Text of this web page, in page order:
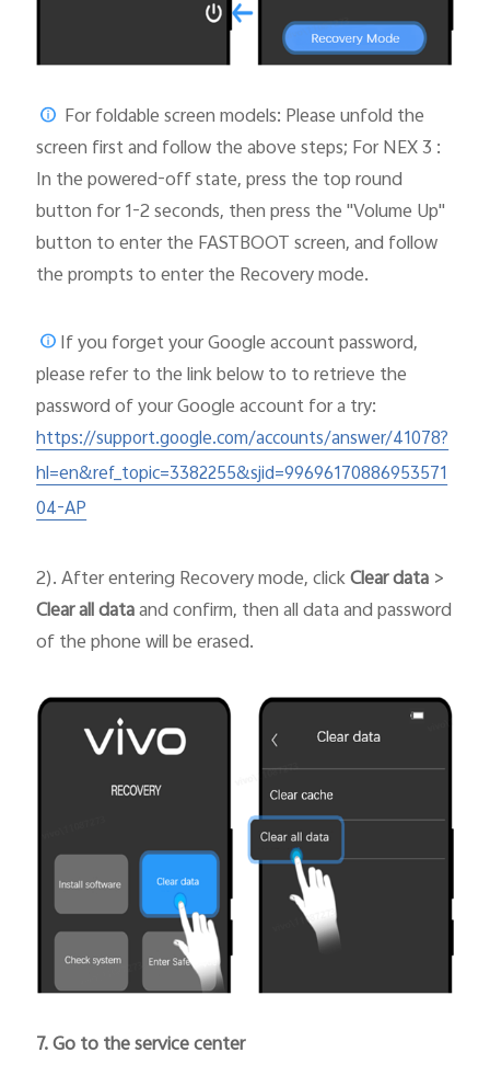
For foldable screen models: Please unfold the
screen first and follow the above steps; For NEX 3 :
In the powered-off state, press the top round
button for 1-2 seconds, then press the "Volume Up"
button to enter the FASTBOOT screen, and follow
the prompts to enter the Recovery mode.
If you forget your Google account password,
pleaserefer to the link below to to retrieve the
password of your Google account for a try:
https://support.google.com/accounts/answer/41078?
hl=en&ref_topic=3382255&sjid=99696170886953571
04-AP
2). After entering Recovery mode, clickClear data >
Clear all dataand confirm, then all data and password
of the phone will be erased.
7. Go to the service center